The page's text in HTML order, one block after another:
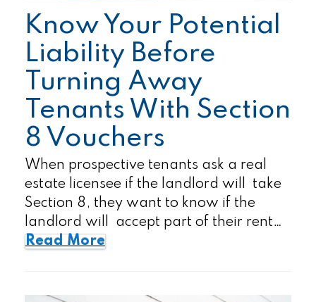
Know Your Potential
Liability Before
Turning Away
Tenants With Section
8 Vouchers
When prospective tenants ask a real
estate licensee if the landlord will take
Section 8, they want to know if the
landlord will accept part of their rent…
Read More